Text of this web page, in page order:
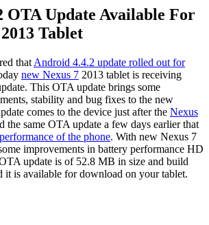
OTA Update Available For
Tablet
that Android 4.4.2 update rolled out for
new Nexus 7 2013 tablet is receiving
This OTA update brings some
stability and bug fixes to the new
comes to the device just after the Nexus
the same OTA update a few days earlier that
of the phone. With new Nexus 7
improvements in battery performance HD
update is of 52.8 MB in size and build
it is available for download on your tablet.